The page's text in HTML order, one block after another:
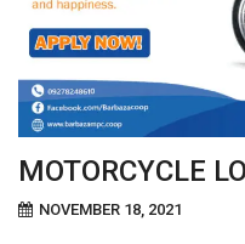
MOTORCYCLE
NOVEMBER 18, 2021